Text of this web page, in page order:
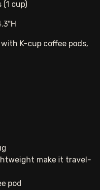
cup)
K-cup coffee pods,
make it travel-
pod